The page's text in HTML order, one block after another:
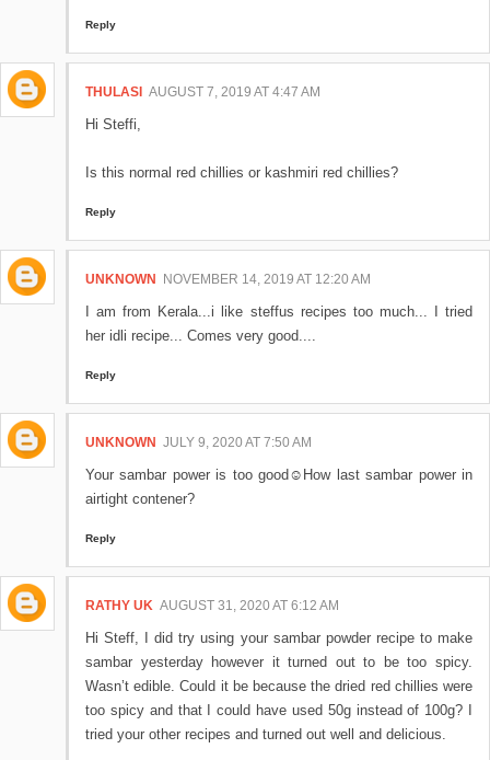
Reply
THULASI AUGUST 7, 2019 AT 4:47 AM
Hi Steffi,
Is this normal red chillies or kashmiri red chillies?
Reply
UNKNOWN NOVEMBER 14, 2019 AT 12:20 AM
I am from Kerala...i like steffus recipes too much... I tried
her idli recipe... Comes very good....
Reply
UNKNOWN JULY 9, 2020 AT 7:50 AM
Your sambar power is too good☺️How last sambar power in
airtight contener?
Reply
RATHY UK AUGUST 31, 2020 AT 6:12 AM
Hi Steff, I did try using your sambar powder recipe to make
sambar yesterday however it turned out to be too spicy.
Wasn’t edible. Could it be because the dried red chillies were
too spicy and that I could have used 50g instead of 100g? I
tried your other recipes and turned out well and delicious.